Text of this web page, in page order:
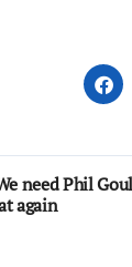
need Phil
again